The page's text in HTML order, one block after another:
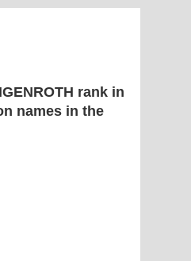
rank in
names in the